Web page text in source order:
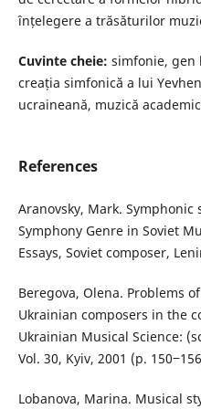
înțelegere a trăsăturilor
Cuvinte cheie: simfonie,
creația simfonică a lui
ucraineană, muzică
References
Aranovsky, Mark.
Symphony Genre in Soviet
Essays, Soviet composer,
Beregova, Olena. Problems
Ukrainian composers in the
Ukrainian Musical Science:
Vol. 30, Kyiv, 2001 (p.
Lobanova, Marina. Musical